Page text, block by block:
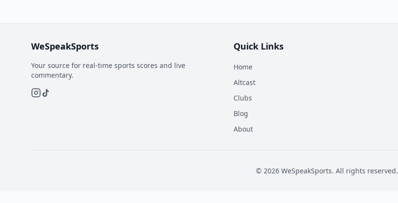
WeSpeakSports
Your source for real-time sports scores and live
commentary.
Quick Links
Home
Altcast
Clubs
Blog
About
© 2026 WeSpeakSports. All rights reserved.